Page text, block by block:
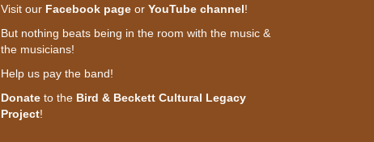
Visit our Facebook pageor YouTube channel!
But nothing beats being in the room with the music &
the musicians!
Help us pay the band!
Donateto the Bird & Beckett Cultural Legacy
Project!